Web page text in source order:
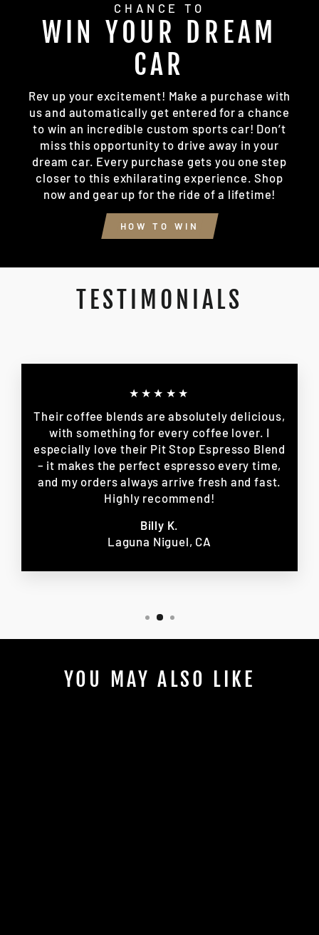
CHANCE TO
WIN YOUR DREAM
CAR
Rev up your excitement! Make a purchase with
us and automatically get entered for a chance
to win an incredible custom sports car! Don’t
miss this opportunity to drive away in your
dream car. Every purchase gets you one step
closer to this exhilarating experience. Shop
now and gear up for the ride of a lifetime!
HOW TO WIN
TESTIMONIALS
★★★★★
Their coffee blends are absolutely delicious,
with something for every coffee lover. I
especially love their Pit Stop Espresso Blend
– it makes the perfect espresso every time,
and my orders always arrive fresh and fast.
Highly recommend!
Billy K.
Laguna Niguel, CA
YOU MAY ALSO LIKE